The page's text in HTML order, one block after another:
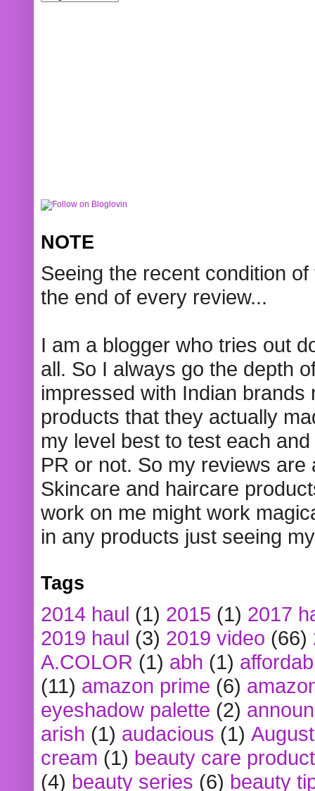
NOTE
Seeing the recent condition
the end of every review...
I am a blogger who tries out
all. So I always go the depth
impressed with Indian
products that they actually
my level best to test each
PR or not. So my reviews
Skincare and haircare
work on me might work
in any products just seeing
Tags
2014 haul (1) 2015 (1) 2017
2019 haul (3) 2019 video (66)
A.COLOR (1) abh (1)
(11) amazon prime (6)
eyeshadow palette (2)
arish (1) audacious (1)
cream (1) beauty care
(4) beauty series (6) beauty